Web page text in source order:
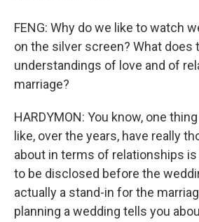
FENG: Why do we like to watch
on the silver screen? What does
understandings of love and of
marriage?
HARDYMON: You know, one
like, over the years, have really
about in terms of relationships
to be disclosed before the
actually a stand-in for the
planning a wedding tells you